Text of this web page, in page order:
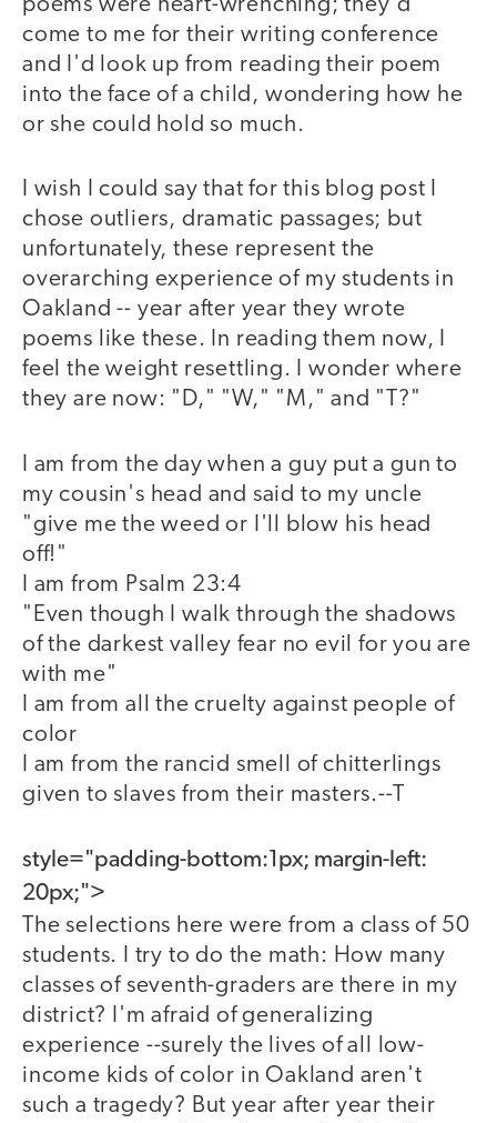
come to me for their writing conference
and I'd look up from reading their poem
into the face of a child, wondering how he
or she could hold so much.
I wish I could say that for this blog post I
chose outliers, dramatic passages; but
unfortunately, these represent the
overarching experience of my students in
Oakland -- year after year they wrote
poems like these. In reading them now, I
feel the weight resettling. I wonder where
they are now: "D," "W," "M," and "T?"
I am from the day when a guy put a gun to
my cousin's head and said to my uncle
"give me the weed or I'll blow his head
off!"
I am from Psalm 23:4
"Even though I walk through the shadows
of the darkest valley fear no evil for you are
with me"
I am from all the cruelty against people of
color
I am from the rancid smell of chitterlings
given to slaves from their masters.--T
style="padding-bottom:1px; margin-left:
20px;">
The selections here were from a class of 50
students. I try to do the math: How many
classes of seventh-graders are there in my
district? I'm afraid of generalizing
experience --surely the lives of all low-
income kids of color in Oakland aren't
such a tragedy? But year after year their